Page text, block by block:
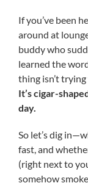
If you’ve been
around at
buddy who
learned the
thing isn’t
It’s cigar-
day.
So let’s dig
fast, and
(right next to
somehow